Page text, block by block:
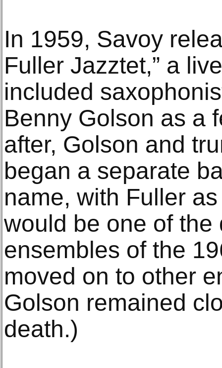
In 1959, Savoy
Fuller Jazztet,” a
included
Benny Golson as a
after, Golson and
began a separate
name, with Fuller
would be one of
ensembles of the
moved on to other
Golson remained
death.)